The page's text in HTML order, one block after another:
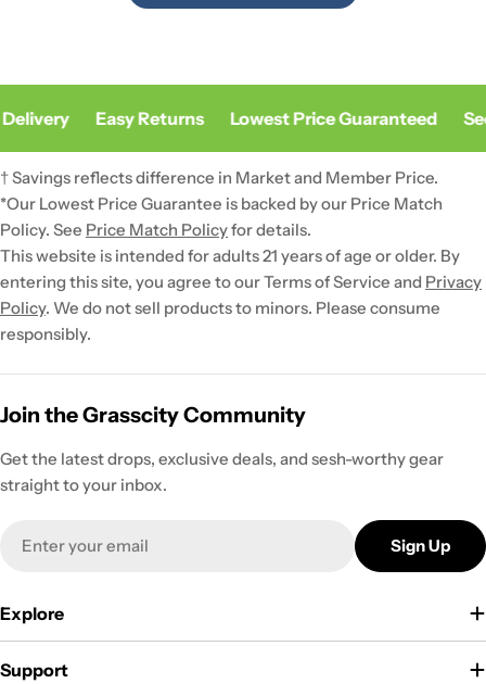
Easy Returns Lowest Price Guaranteed
† Savings reflects difference in Market and Member Price.
*Our Lowest Price Guarantee is backed by our Price Match
Policy. See Price Match Policyfor details.
This website is intended for adults 21 years of age or older. By
entering this site, you agree to our Terms of Service and Privacy
Policy. We do not sell products to minors. Please consume
responsibly.
Join the Grasscity Community
Get the latest drops, exclusive deals, and sesh-worthy gear
straight to your inbox.
Sign Up
Explore
Support